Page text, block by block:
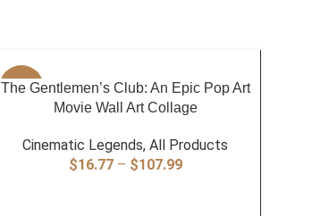
-40%
SELECT OPTIONS
The Gentlemen’s Club: An Epic Pop Art
Movie Wall Art Collage
Cinematic Legends, All Products
$16.77 – $107.99Price